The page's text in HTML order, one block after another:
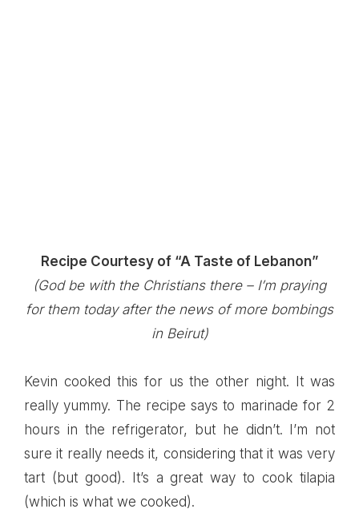
Recipe Courtesy of “A Taste of Lebanon”
(God be with the Christians there – I’m praying
for them today after the news of more bombings
in Beirut)
Kevin cooked this for us the other night. It was
really yummy. The recipe says to marinade for 2
hours in the refrigerator, but he didn’t. I’m not
sure it really needs it, considering that it was very
tart (but good). It’s a great way to cook tilapia
(which is what we cooked).